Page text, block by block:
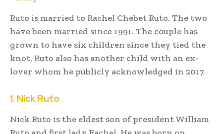
Ruto is married to Rachel Chebet Ruto. The two
have been married since 1991. The couple has
grown to have six children since they tied the
knot. Ruto also has another child with an ex-
lover whom he publicly acknowledged in 2017.
1. Nick Ruto
Nick Ruto is the eldest son of president William